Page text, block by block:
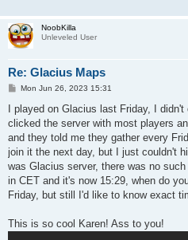
NoobKilla
Unleveled User
Re: Glacius Maps
P
s
Mon Jun 26, 2023 15:31
I played on Glacius last Friday, I
clicked the server with most players
and they told me they gather every
join it the next day, but I just couldn't
was Glacius server, there was no
in CET and it's now 15:29, when do
Friday, but still I'd like to know exact
This is so cool Karen! Ass to you!